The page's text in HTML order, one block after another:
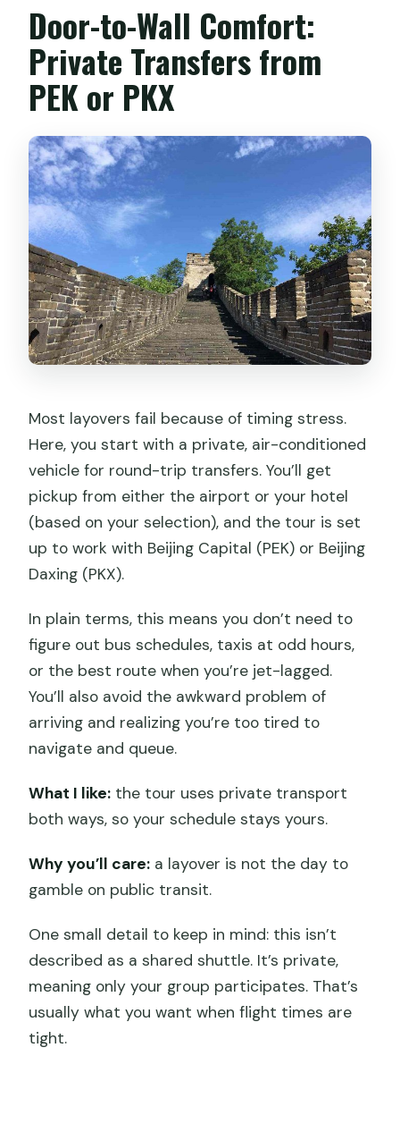
Door-to-Wall Comfort:
Private Transfers from
PEK or PKX
Most layovers fail because of timing stress.
Here, you start with a private, air-conditioned
vehicle for round-trip transfers. You’ll get
pickup from either the airport or your hotel
(based on your selection), and the tour is set
up to work with Beijing Capital (PEK) or Beijing
Daxing (PKX).
In plain terms, this means you don’t need to
figure out bus schedules, taxis at odd hours,
or the best route when you’re jet-lagged.
You’ll also avoid the awkward problem of
arriving and realizing you’re too tired to
navigate and queue.
What I like: the tour uses private transport
both ways, so your schedule stays yours.
Why you’ll care: a layover is not the day to
gamble on public transit.
One small detail to keep in mind: this isn’t
described as a shared shuttle. It’s private,
meaning only your group participates. That’s
usually what you want when flight times are
tight.